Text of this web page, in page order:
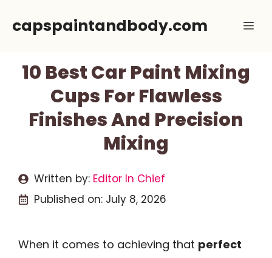
capspaintandbody.com
10 Best Car Paint Mixing
Cups For Flawless
Finishes And Precision
Mixing
Written by: Editor In Chief
Published on: July 8, 2026
When it comes to achieving that perfect